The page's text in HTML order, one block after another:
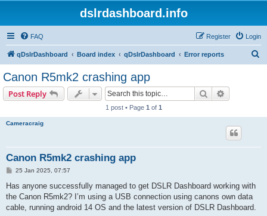
dslrdashboard.info
FAQ Login
Register
qDslrDashboard Board index qDslrDashboard Error reports
Canon R5mk2 crashing app
Post Reply Search
1 post • Page 1 of 1
Cameracraig
Canon R5mk2 crashing app
P
s
25 Jan 2025, 07:57
Has anyone successfully managed to get DSLR Dashboard working with
the Canon R5mk2? I’m using a USB connection using canons own data
cable, running android 14 OS and the latest version of DSLR Dashboard.